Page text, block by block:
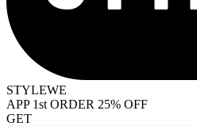
STYLEWE
APP 1st ORDER 25% OFF
GET